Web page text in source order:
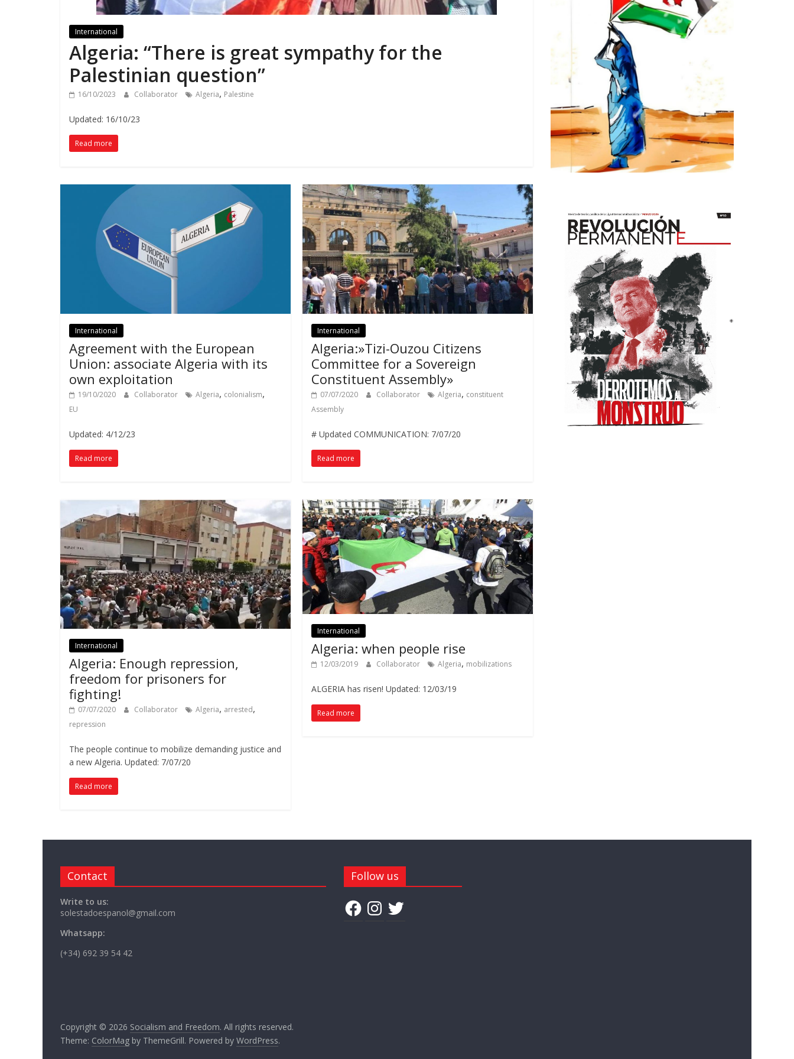
International
Algeria: “There is great sympathy for the
Palestinian question”
16/10/2023 Collaborator Algeria, Palestine
Updated: 16/10/23
Read more
International
Agreement with the European
Union: associate Algeria with its
own exploitation
19/10/2020 Collaborator Algeria, colonialism,
EU
Updated: 4/12/23
Read more
International
Algeria:»Tizi-Ouzou Citizens
Committee for a Sovereign
Constituent Assembly»
07/07/2020 Collaborator Algeria, constituent
Assembly
# Updated COMMUNICATION: 7/07/20
Read more
International
Algeria: Enough repression,
freedom for prisoners for
fighting!
07/07/2020 Collaborator Algeria, arrested,
repression
The people continue to mobilize demanding justice and
a new Algeria. Updated: 7/07/20
Read more
International
Algeria: when people rise
12/03/2019 Collaborator Algeria, mobilizations
ALGERIA has risen! Updated: 12/03/19
Read more
Contact
Write to us:
solestadoespanol@gmail.com
Whatsapp:
(+34) 692 39 54 42
Follow us
FacebookInstagram
Twitter
Copyright © 2026 Socialism and Freedom. All rights reserved.
Theme: ColorMag by ThemeGrill. Powered by WordPress.